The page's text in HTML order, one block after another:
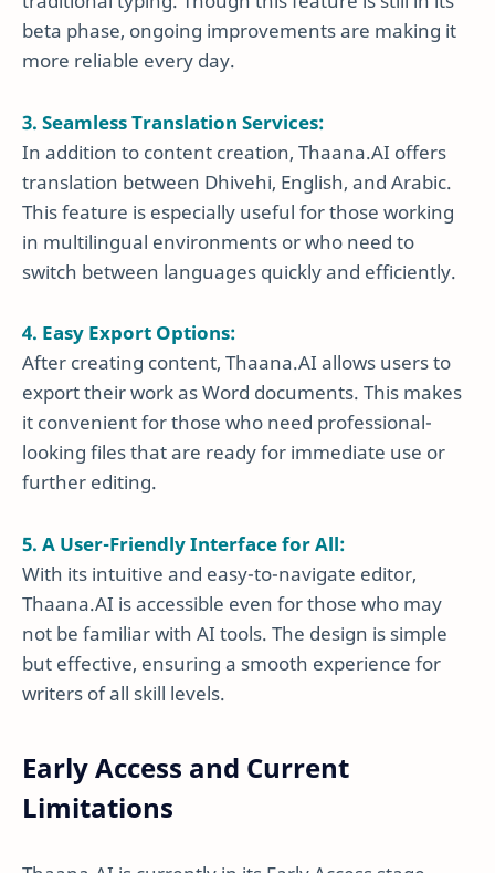
beta phase, ongoing improvements are making it
more reliable every day.
3. Seamless Translation Services:
In addition to content creation, Thaana.AI offers
translation between Dhivehi, English, and Arabic.
This feature is especially useful for those working
in multilingual environments or who need to
switch between languages quickly and efficiently.
4. Easy Export Options:
After creating content, Thaana.AI allows users to
export their work as Word documents. This makes
it convenient for those who need professional-
looking files that are ready for immediate use or
further editing.
5. A User-Friendly Interface for All:
With its intuitive and easy-to-navigate editor,
Thaana.AI is accessible even for those who may
not be familiar with AI tools. The design is simple
but effective, ensuring a smooth experience for
writers of all skill levels.
Early Access and Current
Limitations